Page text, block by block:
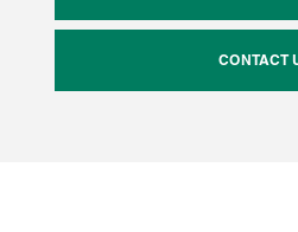
CONTACT